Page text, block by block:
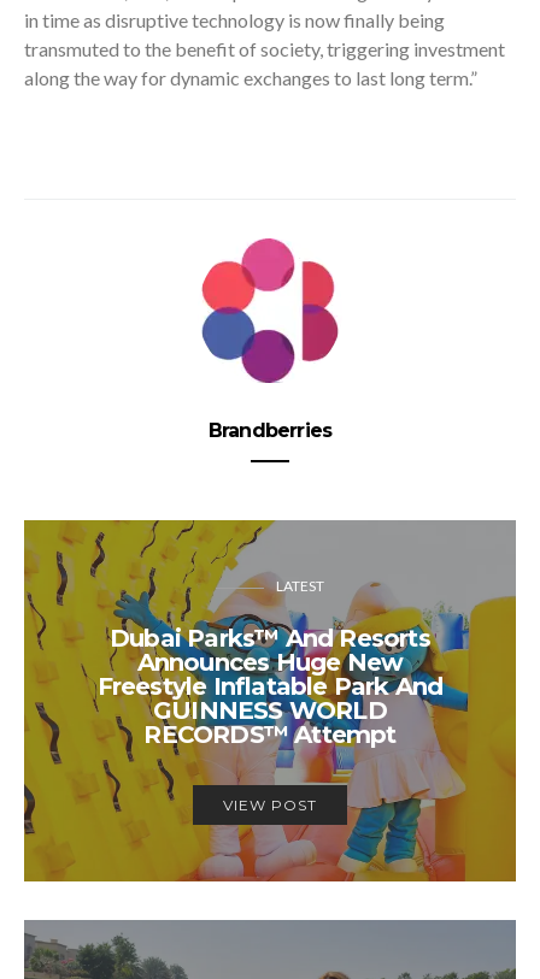
in time as disruptive technology is now finally being
transmuted to the benefit of society, triggering investment
along the way for dynamic exchanges to last long term.”
Brandberries
LATEST
Dubai Parks™ And Resorts
Announces Huge New
Freestyle Inflatable Park And
GUINNESS WORLD
RECORDS™ Attempt
VIEW POST